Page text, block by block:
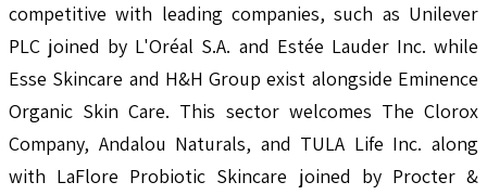
competitive with leading companies, such as Unilever
PLC joined by L'Oréal S.A. and Estée Lauder Inc. while
Esse Skincare and H&H Group exist alongside Eminence
Organic Skin Care. This sector welcomes The Clorox
Company, Andalou Naturals, and TULA Life Inc. along
with LaFlore Probiotic Skincare joined by Procter &